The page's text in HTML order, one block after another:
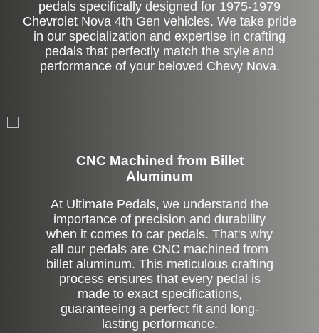
pedals specifically designed for 1975-1979
Chevrolet Nova 4th Gen vehicles. We take pride
in our specialization and expertise in crafting
pedals that perfectly match the style and
performance of your beloved Chevy Nova.
CNC Machined from Billet
Aluminum
At Ultimate Pedals, we understand the
importance of precision and durability
when it comes to car pedals. That's why
all our pedals are CNC machined from
billet aluminum. This meticulous crafting
process ensures that every pedal is
made to exact specifications,
guaranteeing a perfect fit and long-
lasting performance.